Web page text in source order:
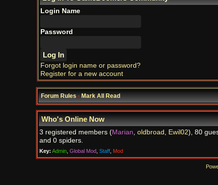
Login Name
Password
Forgot login name or password?
Register for a new account
Forum Rules·Mark All Read
Who's Online Now
3 registered members (Marian, oldbroad , Ewil02), 80
and 0 spiders.
Key: Admin, Global Mod, Staff, Mod